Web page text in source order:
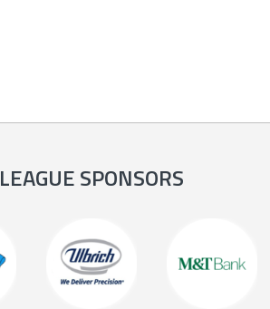
LEAGUE SPONSORS